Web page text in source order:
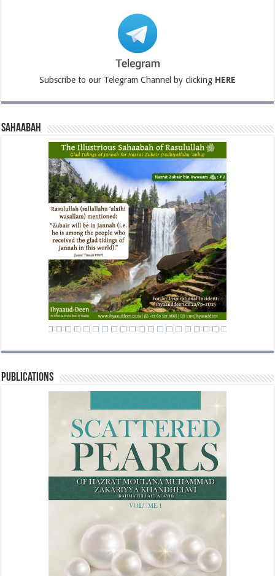
Subscribe to our Telegram Channel by clicking HERE
Sahaabah
Publications